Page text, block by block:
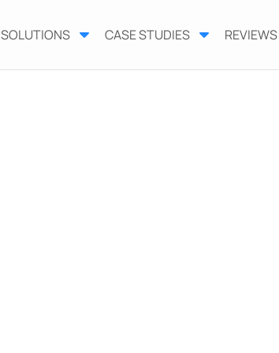
SOLUTIONS CASE STUDIES REVIEWS